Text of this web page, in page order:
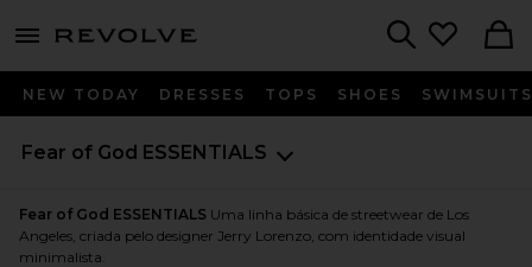
menu - shows more content
NEW TODAY DRESSES TOPS SHOES SWIMSUITS
Fear of God ESSENTIALS
Fear of God ESSENTIALS Uma linha básica de streetwear de Los
Angeles, criada pelo designer Jerry Lorenzo, com identidade visual
minimalista.